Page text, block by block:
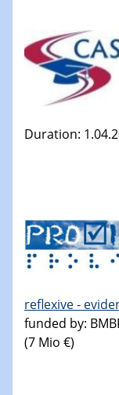
Duration:
reflexive -
funded by:
(7 Mio €)